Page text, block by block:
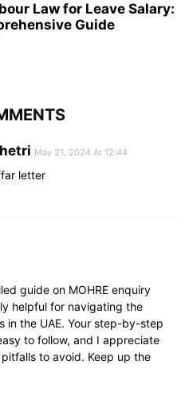
Law for Leave Salary:
Guide
May 21, 2024 At 12:44
letter
guide on MOHRE enquiry
helpful for navigating the
in the UAE. Your step-by-step
to follow, and I appreciate
to avoid. Keep up the